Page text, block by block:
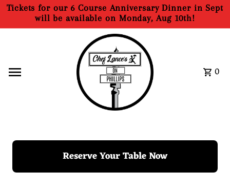
Skip to content
Tickets for our 6 Course Anniversary Dinner in Sept
will be available on Monday, Aug 10th!
0
Reserve Your Table Now